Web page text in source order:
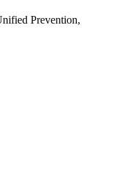
Prevention,